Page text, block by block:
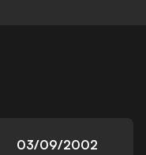
03/09/2002